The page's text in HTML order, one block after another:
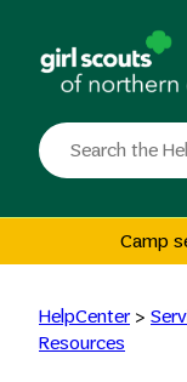
content
Search
the
Camp
HelpCenter>
Resources